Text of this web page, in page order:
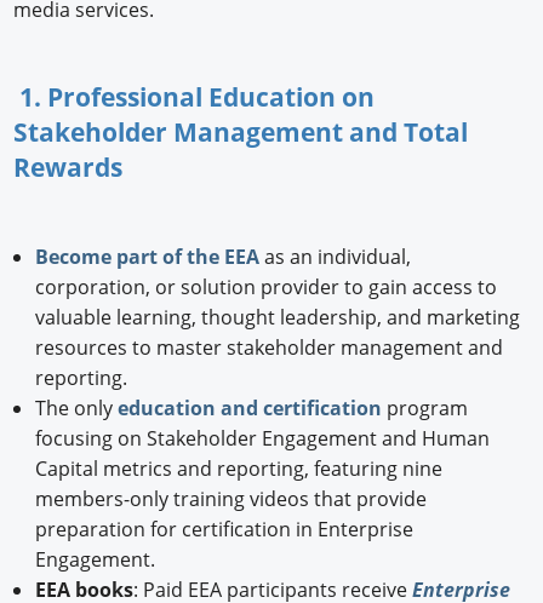
media services.
1. Professional Education on
Stakeholder Management and Total
Rewards
Become part of the EEAas an individual,
corporation, or solution provider to gain access to
valuable learning, thought leadership, and marketing
resources to master stakeholder management and
reporting.
The onlyeducation and certification program
focusing on Stakeholder Engagement and Human
Capital metrics and reporting, featuring nine
members-only training videos that provide
preparation for certification in Enterprise
Engagement.
EEA books: Paid EEA participants receiveEnterprise